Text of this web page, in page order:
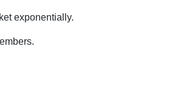
exponentially.